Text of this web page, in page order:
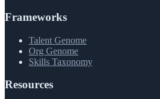
Frameworks
Talent Genome
Org Genome
Skills Taxonomy
Resources